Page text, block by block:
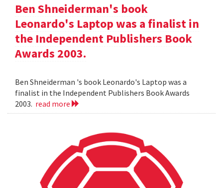
Ben Shneiderman's book
Leonardo's Laptop was a finalist in
the Independent Publishers Book
Awards 2003.
Ben Shneiderman 's book Leonardo's Laptop was a
finalist in the Independent Publishers Book Awards
2003. read more